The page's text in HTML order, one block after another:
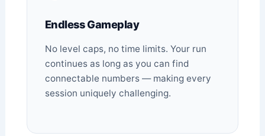
Endless Gameplay
No level caps, no time limits. Your run
continues as long as you can find
connectable numbers — making every
session uniquely challenging.